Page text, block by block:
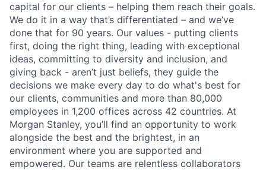
capital for our clients – helping them reach their goals.
We do it in a way that’s differentiated – and we’ve
done that for 90 years. Our values - putting clients
first, doing the right thing, leading with exceptional
ideas, committing to diversity and inclusion, and
giving back - aren’t just beliefs, they guide the
decisions we make every day to do what's best for
our clients, communities and more than 80,000
employees in 1,200 offices across 42 countries. At
Morgan Stanley, you’ll find an opportunity to work
alongside the best and the brightest, in an
environment where you are supported and
empowered. Our teams are relentless collaborators